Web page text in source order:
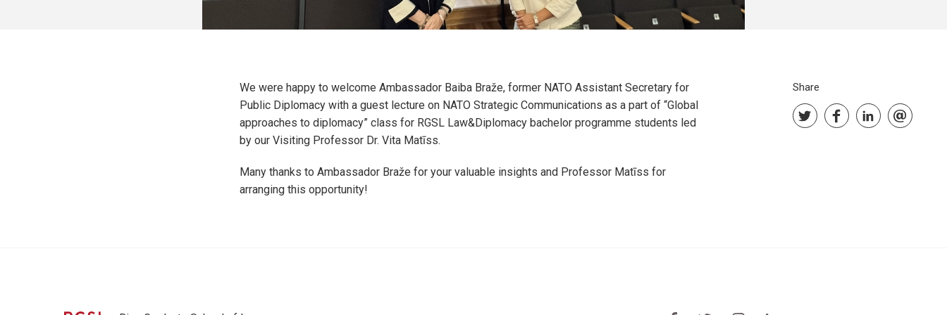
We were happy to welcome Ambassador Baiba Braže, former NATO Assistant Secretary for
Public Diplomacy with a guest lecture on NATO Strategic Communications as a part of “Global
approaches to diplomacy” class for RGSL Law&Diplomacy bachelor programme students led
by our Visiting Professor Dr. Vita Matīss.
Many thanks to Ambassador Braže for your valuable insights and Professor Matīss for
arranging this opportunity!
Share